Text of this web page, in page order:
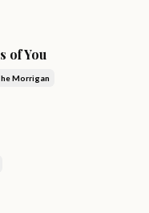
of You
Morrigan